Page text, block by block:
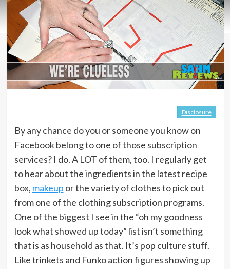
Disclosure
By any chance do you or someone you know on
Facebook belong to one of those subscription
services? I do. A LOT of them, too. I regularly get
to hear about the ingredients in the latest recipe
box, makeup or the variety of clothes to pick out
from one of the clothing subscription programs.
One of the biggest I see in the “oh my goodness
look what showed up today” list isn’t something
that is as household as that. It’s pop culture stuff.
Like trinkets and Funko action figures showing up